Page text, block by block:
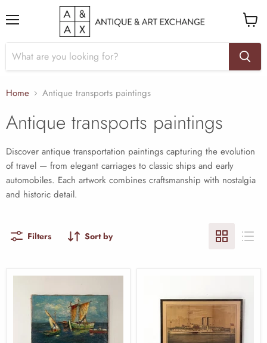
cart
Home Antique transports paintings
Antique transports paintings
Discover antique transportation paintings capturing the evolution
of travel — from elegant carriages to classic ships and early
automobiles. Each artwork combines craftsmanship with nostalgia
and historic detail.
Filters Sort by